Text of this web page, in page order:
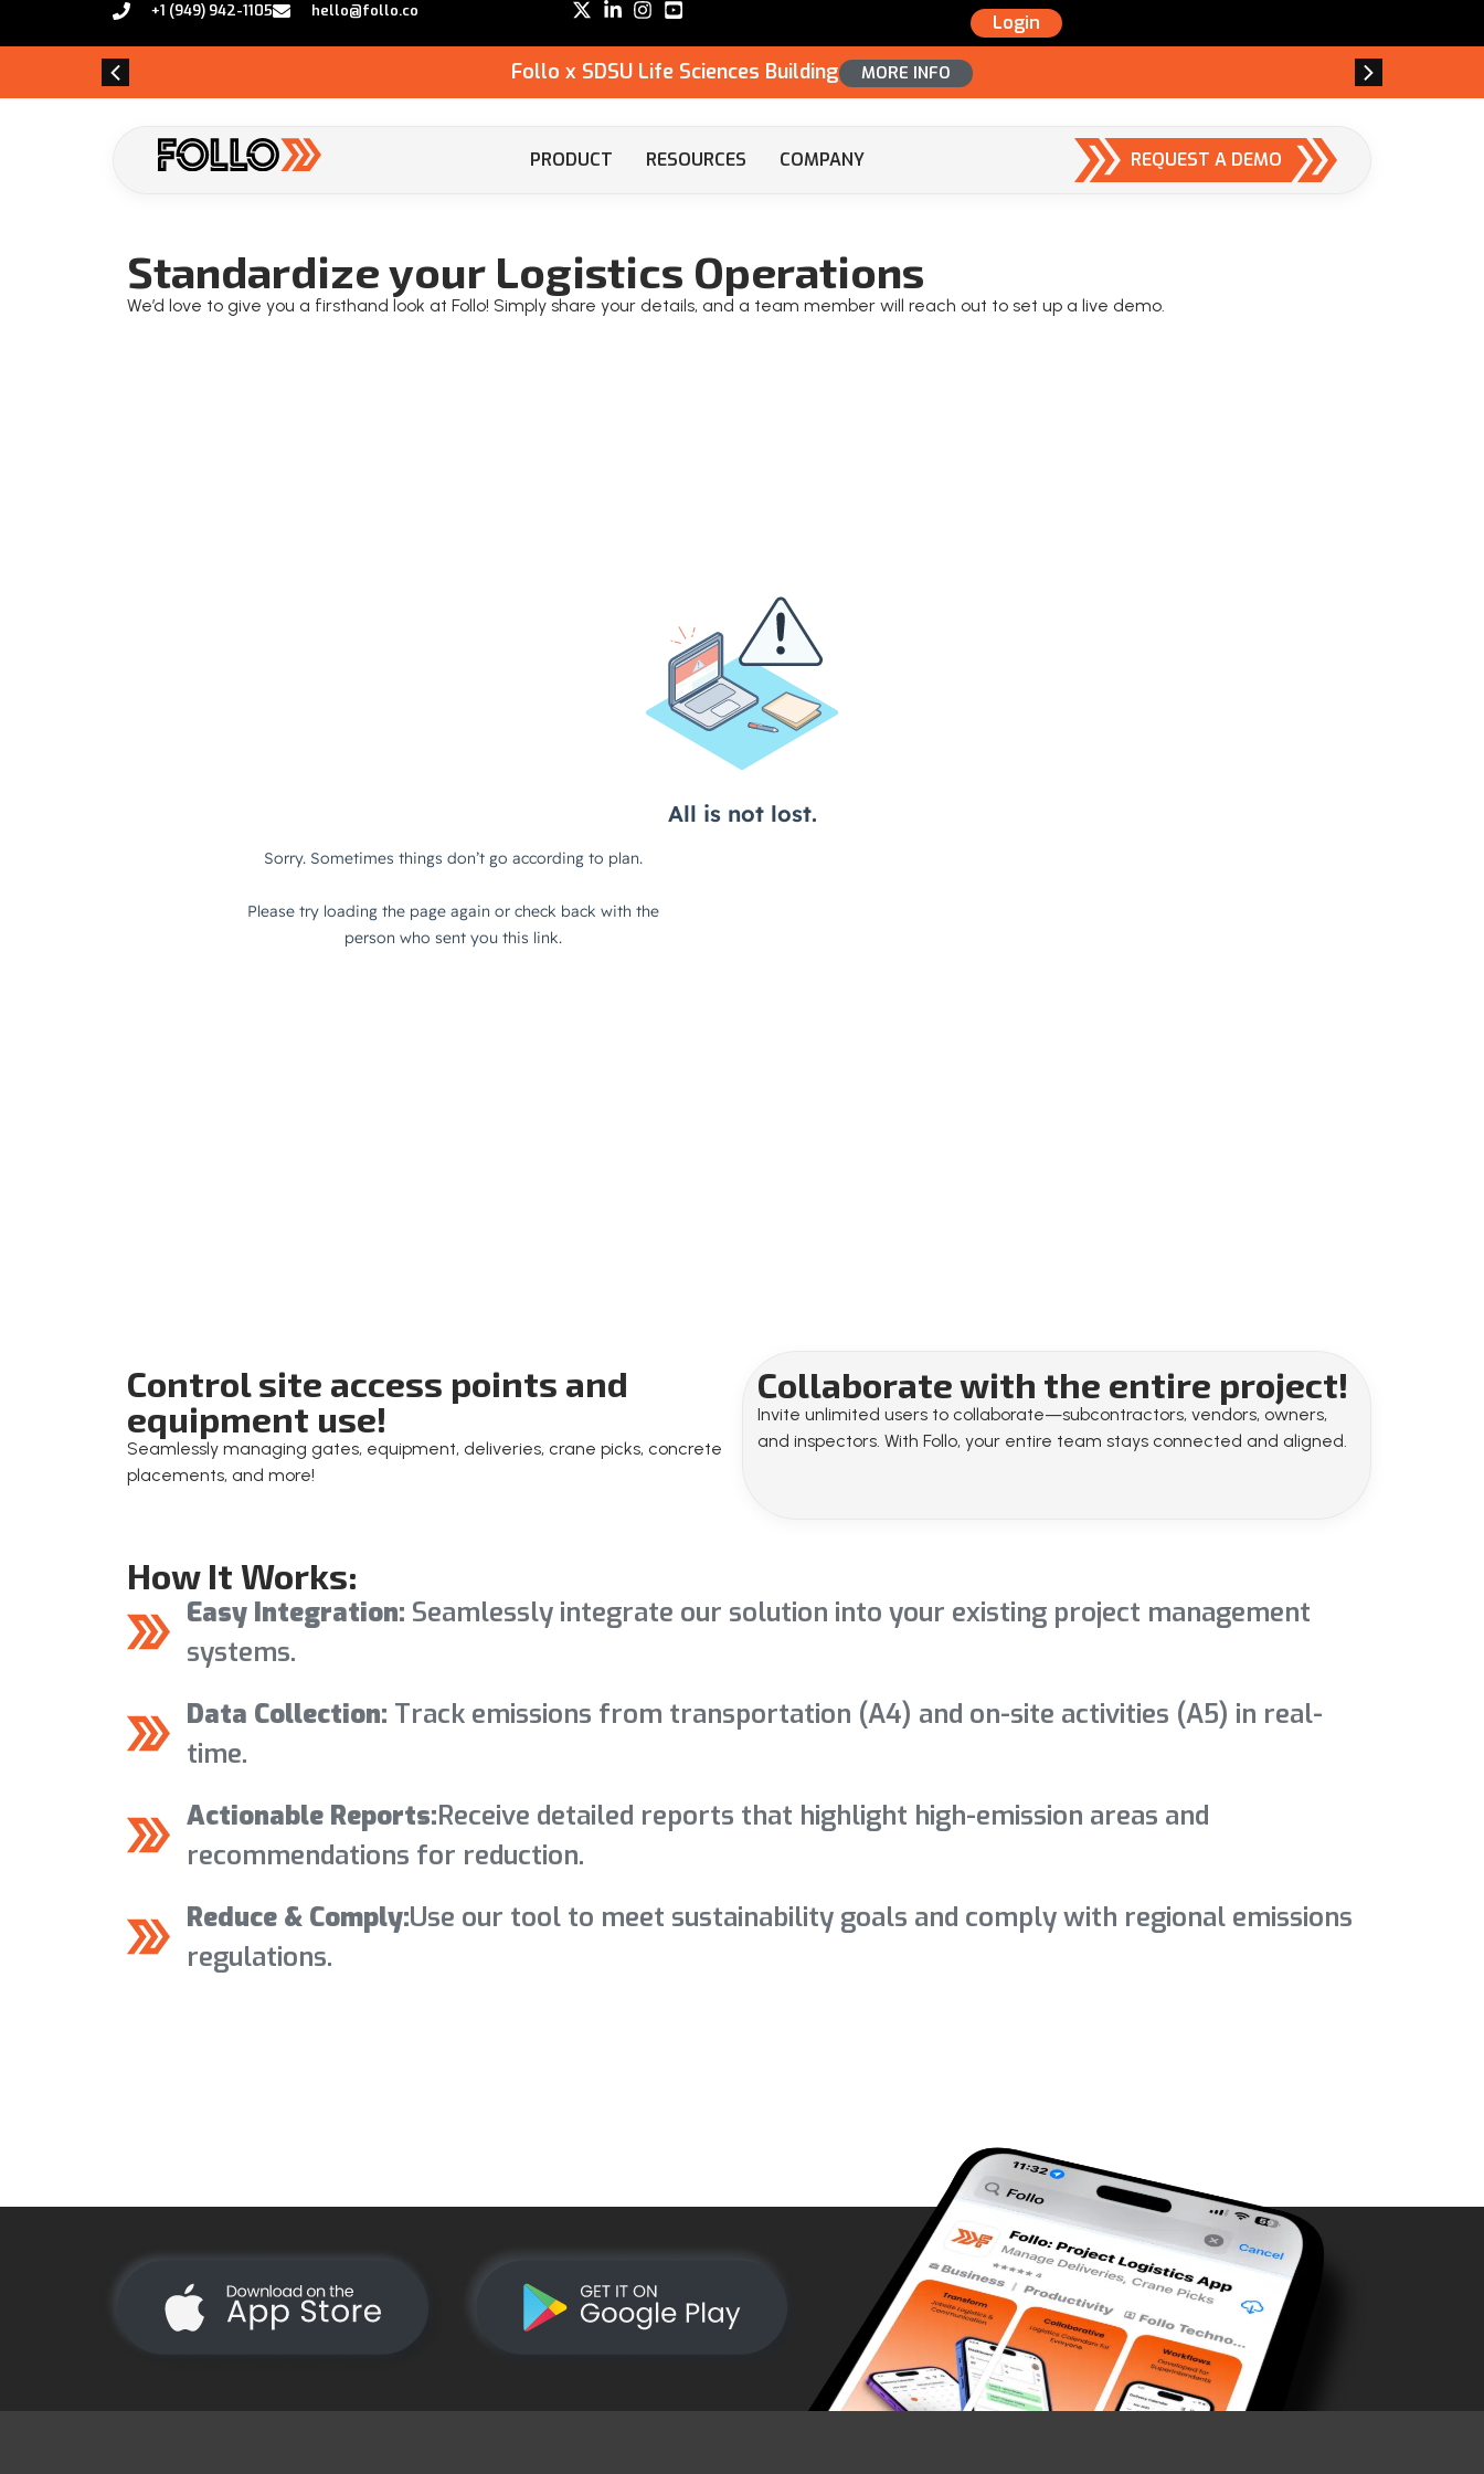
+1 (949) 942-1105 hello@follo.co
Login
Follo x SDSU Life Sciences Building MORE INFO
PRODUCT RESOURCES COMPANY REQUEST A DEMO
Standardize your Logistics Operations
We’d love to give you a firsthand look at Follo! Simply share your details, and a team member will reach out to set up a live demo.
Control site access points and
equipment use!
Seamlessly managing gates, equipment, deliveries, crane picks, concrete
placements, and more!
Collaborate with the entire project!
Invite unlimited users to collaborate—subcontractors, vendors, owners,
and inspectors. With Follo, your entire team stays connected and aligned.
How It Works:
Easy Integration: Seamlessly integrate our solution into your existing project management
systems.
Data Collection: Track emissions from transportation (A4) and on-site activities (A5) in real-
time.
Actionable Reports:Receive detailed reports that highlight high-emission areas and
recommendations for reduction.
Reduce & Comply:Use our tool to meet sustainability goals and comply with regional emissions
regulations.